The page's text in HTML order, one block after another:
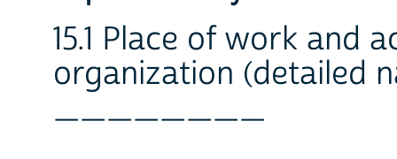
15.1 Place of work and
organization (detailed
________